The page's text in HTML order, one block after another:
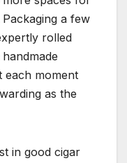
a few
rolled
each moment
as the
in good cigar